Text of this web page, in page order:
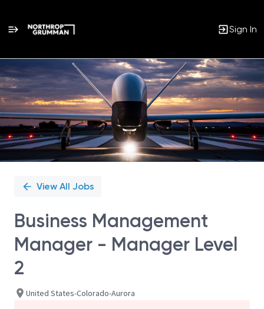
Sign In
Single
Position
View All Jobs
Business Management
Manager - Manager Level
2
United States-Colorado-Aurora